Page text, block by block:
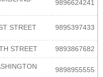
9896624241
STREET 9895397433
STREET 9893867682
9898955555